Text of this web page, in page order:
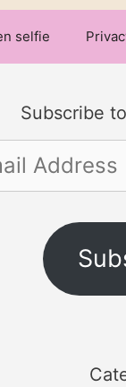
selfie
Subscribe